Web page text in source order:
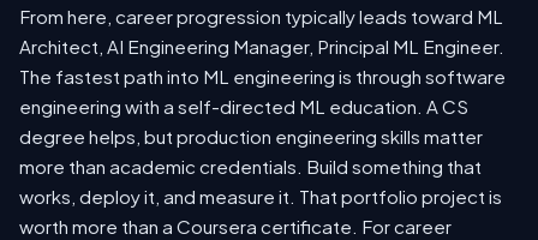
From here, career progression typically leads toward ML
Architect, AI Engineering Manager, Principal ML Engineer.
The fastest path into ML engineering is through software
engineering with a self-directed ML education. A CS
degree helps, but production engineering skills matter
more than academic credentials. Build something that
works, deploy it, and measure it. That portfolio project is
worth more than a Coursera certificate. For career